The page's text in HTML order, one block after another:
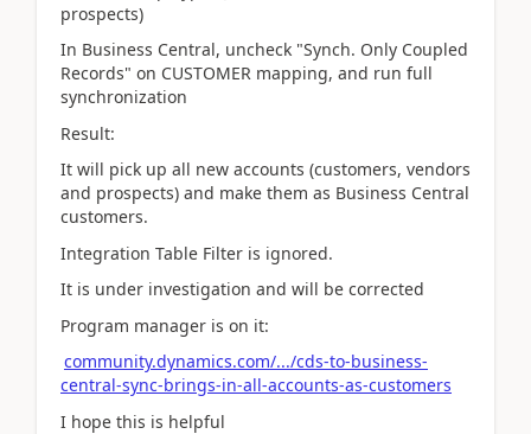
prospects)
In Business Central, uncheck "Synch. Only Coupled
Records" on CUSTOMER mapping, and run full
synchronization
Result:
It will pick up all new accounts (customers, vendors
and prospects) and make them as Business Central
customers.
Integration Table Filter is ignored.
It is under investigation and will be corrected
Program manager is on it:
community.dynamics.com/.../cds-to-business-
central-sync-brings-in-all-accounts-as-customers
I hope this is helpful